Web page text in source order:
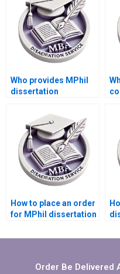
Who provides MPhil
dissertation
assistance?
How to place an order
for MPhil dissertation
Order Be Delivered